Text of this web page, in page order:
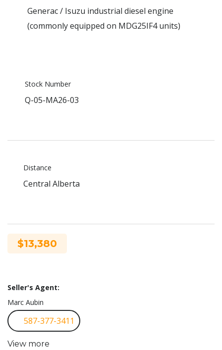
Generac / Isuzu industrial diesel engine
(commonly equipped on MDG25IF4 units)
Stock Number
Q-05-MA26-03
Distance
Central Alberta
$13,380
Seller's Agent:
Marc Aubin
587-377-3411
View more